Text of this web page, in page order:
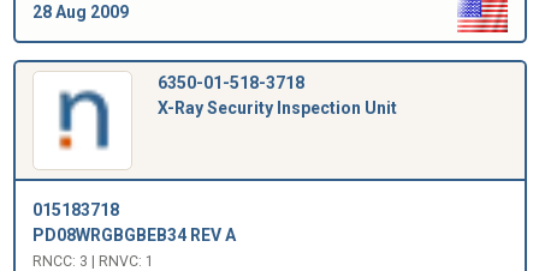
28 Aug 2009
6350-01-518-3718
X-Ray Security Inspection Unit
015183718
PD08WRGBGBEB34 REV A
RNCC: 3 | RNVC: 1